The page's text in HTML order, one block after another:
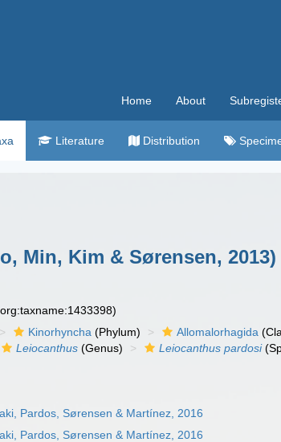
Home About
Literature Distribution
Min, Kim & Sørensen,
Kinorhyncha (Phylum) Allomalorhagida
Leiocanthus (Genus) Leiocanthus pardosi
Pardos, Sørensen & Martínez, 2016
Pardos, Sørensen & Martínez, 2016